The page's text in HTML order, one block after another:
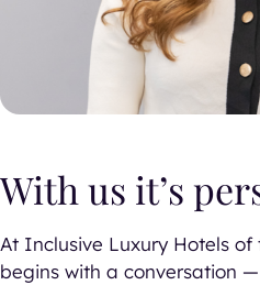
With us it’s
At Inclusive Luxury Hotels
begins with a conversation